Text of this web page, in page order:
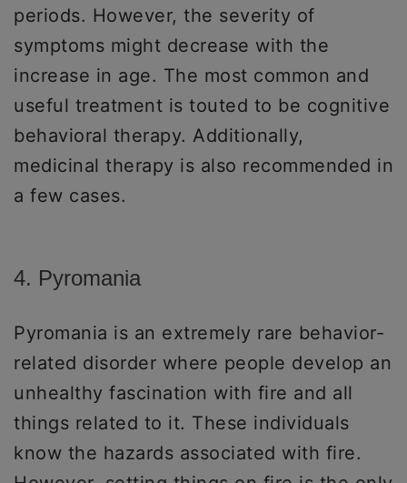
periods. However, the severity of
symptoms might decrease with the
increase in age. The most common and
useful treatment is touted to be cognitive
behavioral therapy. Additionally,
medicinal therapy is also recommended in
a few cases.
4. Pyromania
Pyromania is an extremely rare behavior-
related disorder where people develop an
unhealthy fascination with fire and all
things related to it. These individuals
know the hazards associated with fire.